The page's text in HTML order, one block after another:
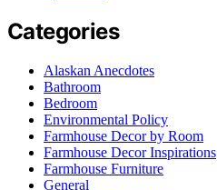
Categories
Alaskan Anecdotes
Bathroom
Bedroom
Environmental Policy
Farmhouse Decor by Room
Farmhouse Decor Inspirations
Farmhouse Furniture
General